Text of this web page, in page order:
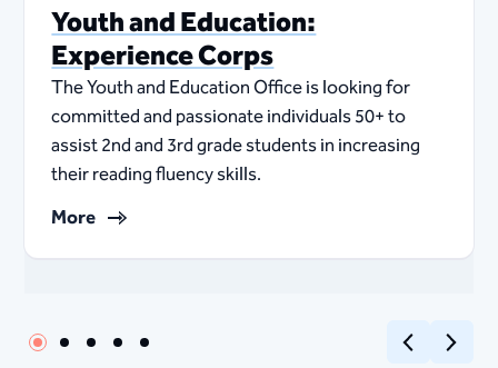
Youth and Education:
Experience Corps
The Youth and Education Office is looking for
committed and passionate individuals 50+ to
assist 2nd and 3rd grade students in increasing
their reading fluency skills. ​​​
More
PreviousNext